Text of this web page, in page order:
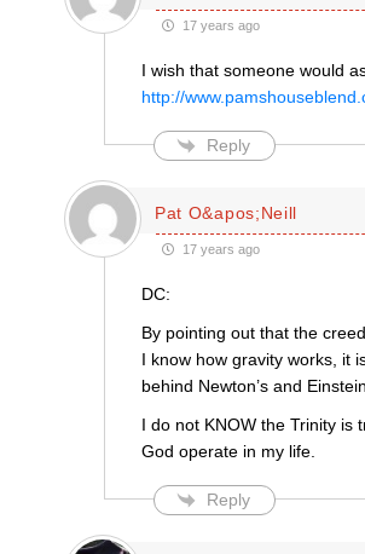
17 years ago
I wish that someone would
http://
Reply
Pat O&apos;Neill
17 years ago
DC:
By pointing out that the
I know how gravity works, it
behind Newton’s and
I do not KNOW the Trinity
God operate in my life.
Reply